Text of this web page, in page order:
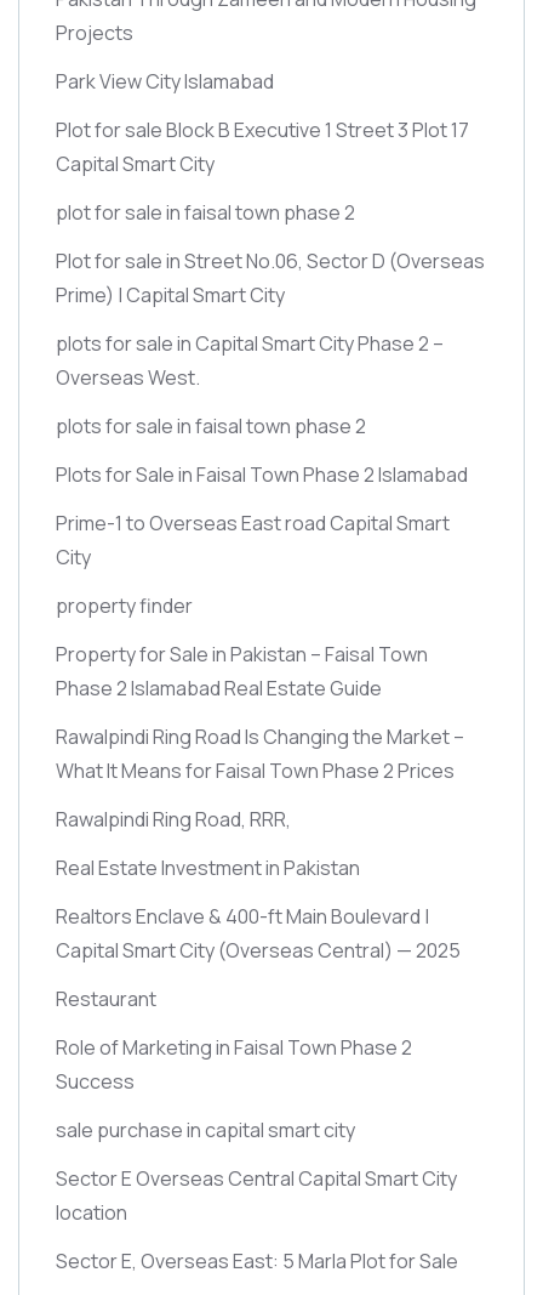
Projects
Park View City Islamabad
Plot for sale Block B Executive 1 Street 3 Plot 17
Capital Smart City
plot for sale in faisal town phase 2
Plot for sale in Street No.06, Sector D (Overseas
Prime) | Capital Smart City
plots for sale in Capital Smart City Phase 2 –
Overseas West.
plots for sale in faisal town phase 2
Plots for Sale in Faisal Town Phase 2 Islamabad
Prime-1 to Overseas East road Capital Smart
City
property finder
Property for Sale in Pakistan – Faisal Town
Phase 2 Islamabad Real Estate Guide
Rawalpindi Ring Road Is Changing the Market –
What It Means for Faisal Town Phase 2 Prices
Rawalpindi Ring Road, RRR,
Real Estate Investment in Pakistan
Realtors Enclave & 400-ft Main Boulevard |
Capital Smart City(Overseas Central) — 2025
Restaurant
Role of Marketing in Faisal Town Phase 2
Success
sale purchase in capital smart city
Sector E Overseas Central Capital Smart City
location
Sector E, Overseas East: 5 Marla Plot for Sale